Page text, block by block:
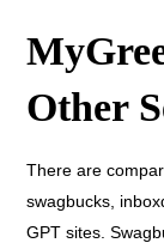
Other
There are
swagbucks,
GPT sites.